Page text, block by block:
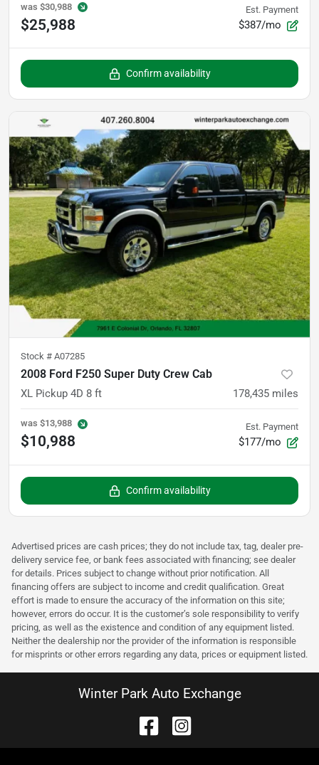
was $30,988
$25,988
Est. Payment
$387/mo
Confirm availability
Stock # A07285
2008 Ford F250 Super Duty Crew Cab
XL Pickup 4D 8 ft 178,435 miles
was $13,988
$10,988
Est. Payment
$177/mo
Confirm availability
Advertised prices are cash prices; they do not include tax, tag, dealer pre-
delivery service fee, or bank fees associated with financing; see dealer
for details. Prices subject to change without prior notification. All
financing offers are subject to income and credit qualification. Great
effort is made to ensure the accuracy of the information on this site;
however, errors do occur. It is the customer’s sole responsibility to verify
pricing, as well as the existence and condition of any equipment listed.
Neither the dealership nor the provider of the information is responsible
for misprints or other errors regarding any data, prices or equipment listed.
Winter Park Auto Exchange